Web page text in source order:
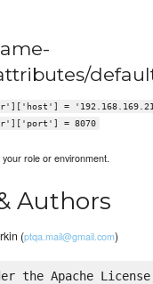
=
= 8070
role or environment.
Authors
(ptqa.mail@gmail.com)
the Apache